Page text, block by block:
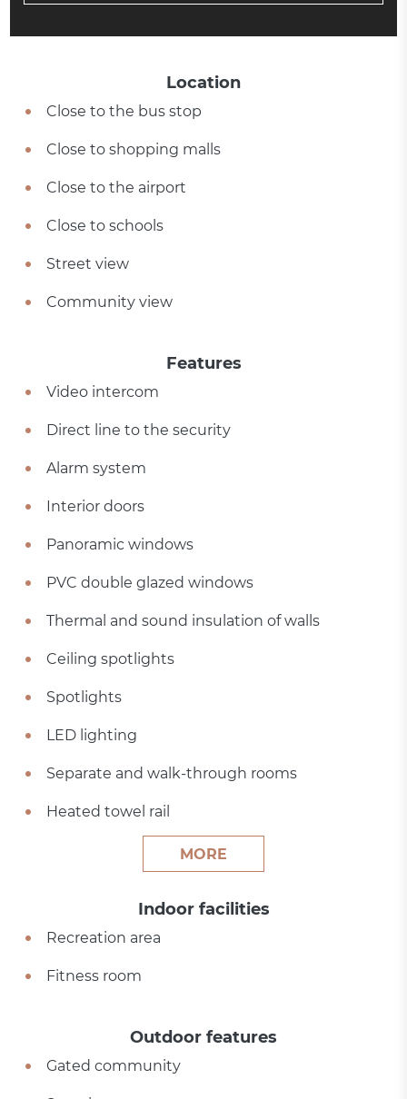
Location
Close to the bus stop
Close to shopping malls
Close to the airport
Close to schools
Street view
Community view
Features
Video intercom
Direct line to the security
Alarm system
Interior doors
Panoramic windows
PVC double glazed windows
Thermal and sound insulation of walls
Ceiling spotlights
Spotlights
LED lighting
Separate and walk-through rooms
Heated towel rail
MORE
Indoor facilities
Recreation area
Fitness room
Outdoor features
Gated community